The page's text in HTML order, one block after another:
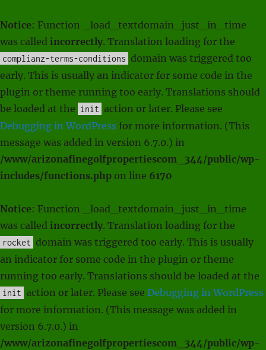
Notice: Function _load_textdomain_just_in_time
was called incorrectly. Translation loading for the
complianz-terms-conditions domain was triggered too
early. This is usually an indicator for some code in the
plugin or theme running too early. Translations should
be loaded at the init action or later. Please see
Debugging in WordPress for more information. (This
message was added in version 6.7.0.) in
/www/arizonafinegolfpropertiescom_344/public/wp-
includes/functions.php on line 6170
Notice: Function _load_textdomain_just_in_time
was called incorrectly. Translation loading for the
rocket domain was triggered too early. This is usually
an indicator for some code in the plugin or theme
running too early. Translations should be loaded at the
init action or later. Please see Debugging in WordPress
for more information. (This message was added in
version 6.7.0.) in
/www/arizonafinegolfpropertiescom_344/public/wp-